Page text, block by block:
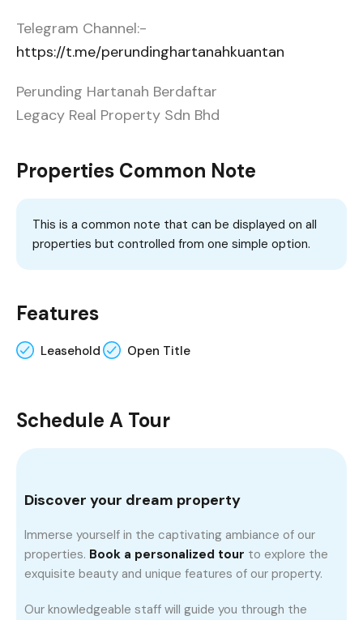
Telegram Channel:-
https://t.me/perundinghartanahkuantan
Perunding Hartanah Berdaftar
Legacy Real Property Sdn Bhd
Properties Common Note
This is a common note that can be displayed on all
properties but controlled from one simple option.
Features
Leasehold Open Title
Schedule A Tour
Discover your dream property
Immerse yourself in the captivating ambiance of our
properties. Book a personalized tour to explore the
exquisite beauty and unique features of our property.
Our knowledgeable staff will guide you through the